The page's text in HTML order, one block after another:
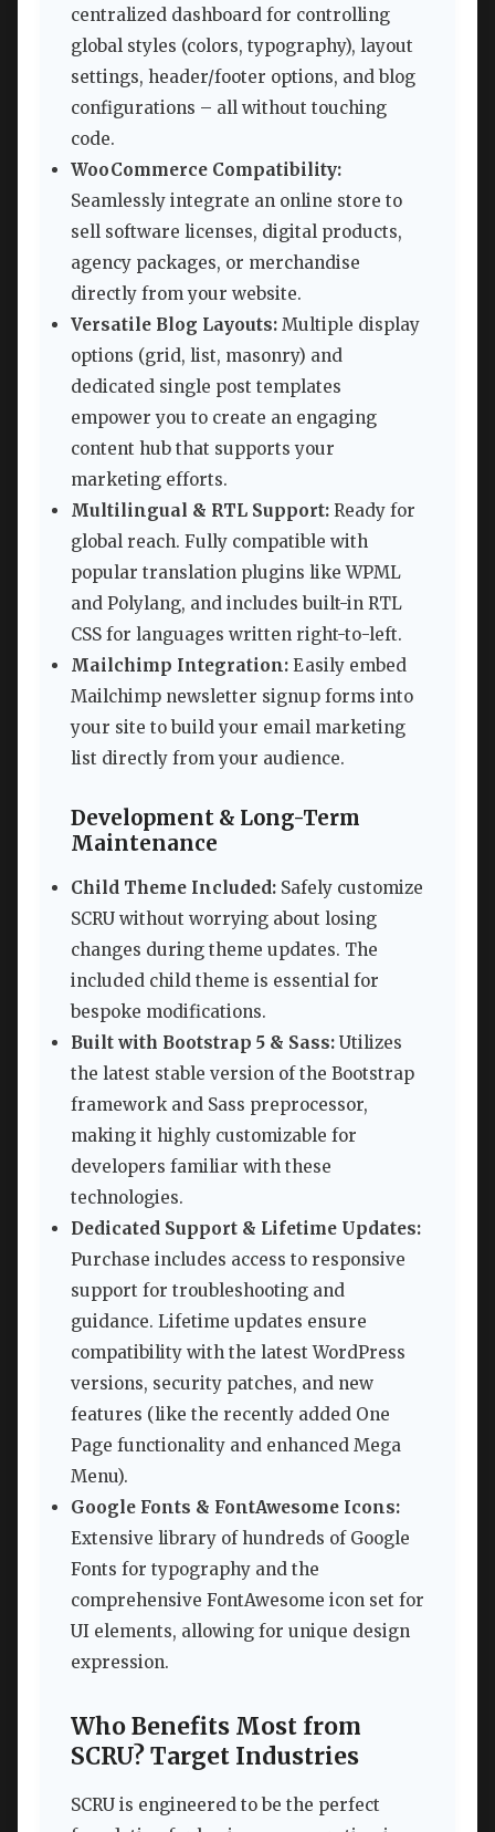
centralized dashboard for controlling
global styles (colors, typography), layout
settings, header/footer options, and blog
configurations – all without touching
code.
WooCommerce Compatibility:
Seamlessly integrate an online store to
sell software licenses, digital products,
agency packages, or merchandise
directly from your website.
Versatile Blog Layouts: Multiple display
options (grid, list, masonry) and
dedicated single post templates
empower you to create an engaging
content hub that supports your
marketing efforts.
Multilingual & RTL Support: Ready for
global reach. Fully compatible with
popular translation plugins like WPML
and Polylang, and includes built-in RTL
CSS for languages written right-to-left.
Mailchimp Integration: Easily embed
Mailchimp newsletter signup forms into
your site to build your email marketing
list directly from your audience.
Development & Long-Term
Maintenance
Child Theme Included: Safely customize
SCRU without worrying about losing
changes during theme updates. The
included child theme is essential for
bespoke modifications.
Built with Bootstrap 5 & Sass: Utilizes
the latest stable version of the Bootstrap
framework and Sass preprocessor,
making it highly customizable for
developers familiar with these
technologies.
Dedicated Support & Lifetime Updates:
Purchase includes access to responsive
support for troubleshooting and
guidance. Lifetime updates ensure
compatibility with the latest WordPress
versions, security patches, and new
features (like the recently added One
Page functionality and enhanced Mega
Menu).
Google Fonts & FontAwesome Icons:
Extensive library of hundreds of Google
Fonts for typography and the
comprehensive FontAwesome icon set for
UI elements, allowing for unique design
expression.
Who Benefits Most from
SCRU? Target Industries
SCRU is engineered to be the perfect